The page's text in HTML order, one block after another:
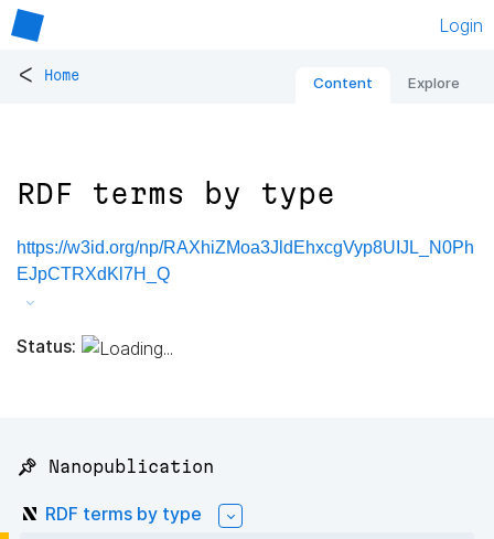
Login
< Home Content Explore
RDF terms by type
https://w3id.org/np/RAXhiZMoa3JldEhxcgVyp8UIJL_N0Ph
EJpCTRXdKl7H_Q
Status:
📌 Nanopublication
RDF terms by type